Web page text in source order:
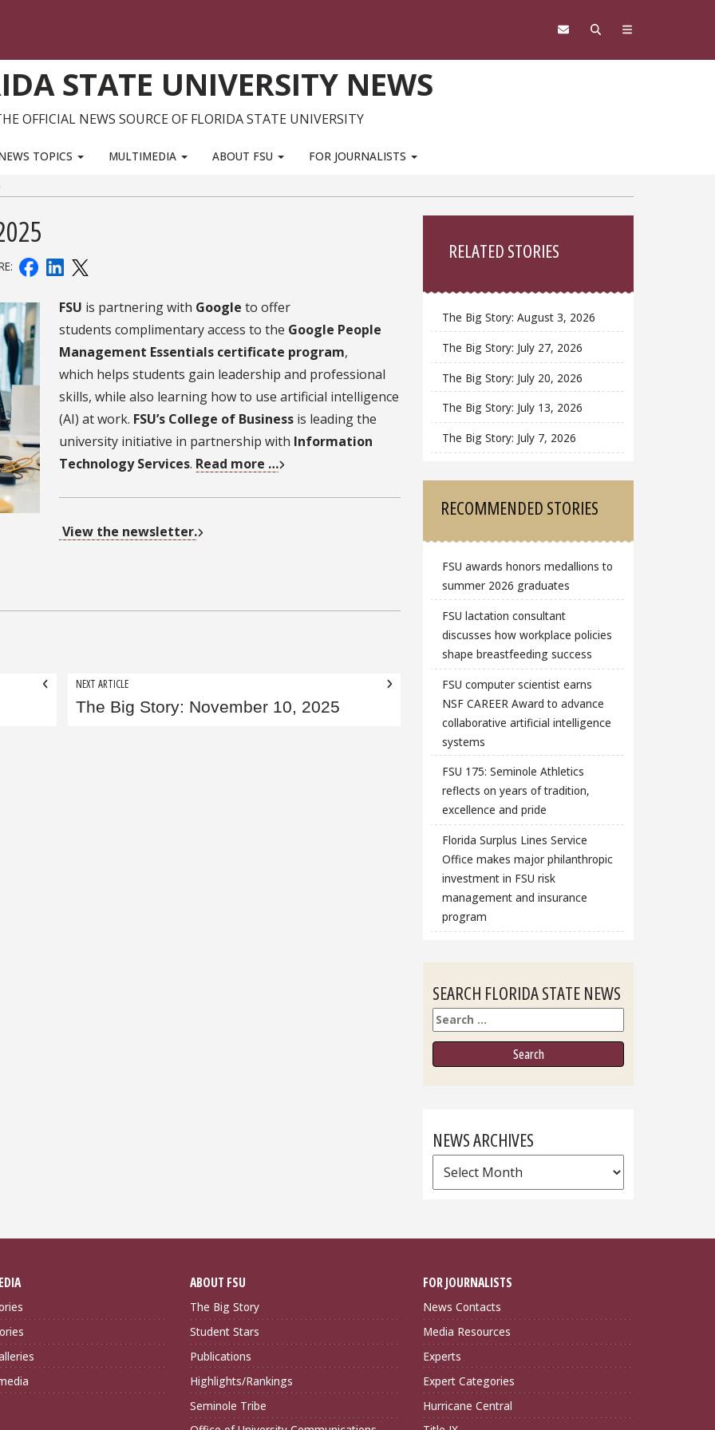
STATE UNIVERSITY NEWS
OFFICIAL NEWS SOURCE OF FLORIDA STATE UNIVERSITY
TOPICS MULTIMEDIA ABOUT FSU FOR JOURNALISTS
FSU is partnering with Google to offer
students complimentary access to the Google People
Management Essentials certificate program,
which helps students gain leadership and professional
skills, while also learning how to use artificial intelligence
(AI) at work. FSU’s College of Business is leading the
university initiative in partnership with Information
Technology Services. Read more …
View the newsletter.
NEXT ARTICLE
The Big Story: November 10, 2025
RELATED STORIES
The Big Story: August 3, 2026
The Big Story: July 27, 2026
The Big Story: July 20, 2026
The Big Story: July 13, 2026
The Big Story: July 7, 2026
RECOMMENDED STORIES
FSU awards honors medallions to
summer 2026 graduates
FSU lactation consultant
discusses how workplace policies
shape breastfeeding success
FSU computer scientist earns
NSF CAREER Award to advance
collaborative artificial intelligence
systems
FSU 175: Seminole Athletics
reflects on years of tradition,
excellence and pride
Florida Surplus Lines Service
Office makes major philanthropic
investment in FSU risk
management and insurance
program
SEARCH FLORIDA STATE NEWS
Search
NEWS ARCHIVES
News
Archives
ABOUT FSU
The Big Story
Student Stars
Publications
Highlights/Rankings
Seminole Tribe
FOR JOURNALISTS
News Contacts
Media Resources
Experts
Expert Categories
Hurricane Central